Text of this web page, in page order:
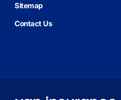
Sitemap
Contact Us